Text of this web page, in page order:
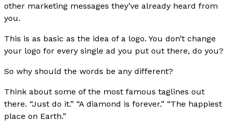
other marketing messages they’ve already heard from
you.
This is as basic as the idea of a logo. You don’t change
your logo for every single ad you put out there, do you?
So why should the words be any different?
Think about some of the most famous taglines out
there. “Just do it.” “A diamond is forever.” “The happiest
place on Earth.”